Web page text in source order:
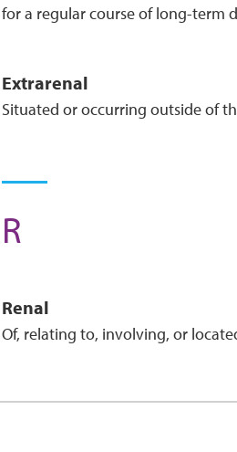
for a regular course of long-term
ExtraRenal
Situated or occurring outside of
R
Renal
Of, relating to, involving, or